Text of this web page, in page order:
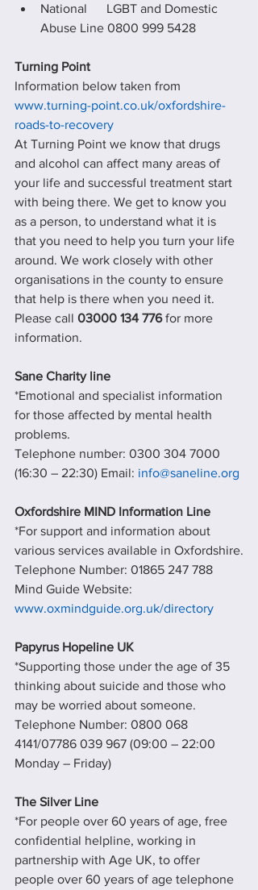
National      LGBT and Domestic
Abuse Line 0800 999 5428
Turning Point
Information below taken from
www.turning-point.co.uk/oxfordshire-
roads-to-recovery
At Turning Point we know that drugs
and alcohol can affect many areas of
your life and successful treatment start
with being there. We get to know you
as a person, to understand what it is
that you need to help you turn your life
around. We work closely with other
organisations in the county to ensure
that help is there when you need it.
Please call 03000 134 776 for more
information.
Sane Charity line
*Emotional and specialist information
for those affected by mental health
problems.
Telephone number: 0300 304 7000
(16:30 – 22:30) Email: info@saneline.org
Oxfordshire MIND Information Line
*For support and information about
various services available in Oxfordshire.
Telephone Number: 01865 247 788
Mind Guide Website:
www.oxmindguide.org.uk/directory
Papyrus Hopeline UK
*Supporting those under the age of 35
thinking about suicide and those who
may be worried about someone.
Telephone Number: 0800 068
4141/07786 039 967 (09:00 – 22:00
Monday – Friday)
The Silver Line
*For people over 60 years of age, free
confidential helpline, working in
partnership with Age UK, to offer
people over 60 years of age telephone